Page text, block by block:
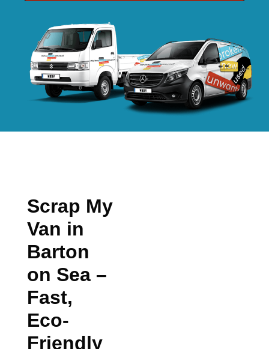
Scrap My
Van in
Barton
on Sea –
Fast,
Eco-
Friendly